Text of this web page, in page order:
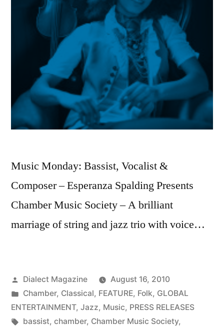
Music Monday: Bassist, Vocalist &
Composer – Esperanza Spalding Presents
Chamber Music Society – A brilliant
marriage of string and jazz trio with voice…
Posted
by
Dialect Magazine
August 16, 2010
Posted
in
Chamber, Classical, FEATURE, Folk, GLOBAL
ENTERTAINMENT, Jazz, Music, PRESS RELEASES
Tags:
bassist, chamber, Chamber Music Society,